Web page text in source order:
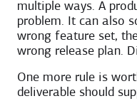
multiple ways. A
problem. It can also
wrong feature set,
wrong release plan.
One more rule is
deliverable should